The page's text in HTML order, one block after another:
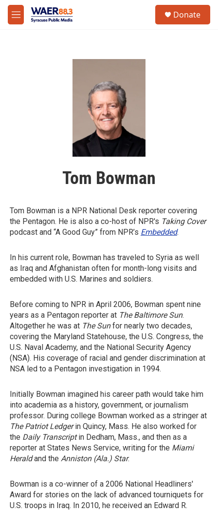
Skip to main content
M
e
Donate
Tom Bowman
Tom Bowman is a NPR National Desk reporter covering
the Pentagon. He is also a co-host of NPR's Taking Cover
podcast and “A Good Guy” from NPR’s Embedded.
In his current role, Bowman has traveled to Syria as well
as Iraq and Afghanistan often for month-long visits and
embedded with U.S. Marines and soldiers.
Before coming to NPR in April 2006, Bowman spent nine
years as a Pentagon reporter at The Baltimore Sun.
Altogether he was at The Sunfor nearly two decades,
covering the Maryland Statehouse, the U.S. Congress, the
U.S. Naval Academy, and the National Security Agency
(NSA). His coverage of racial and gender discrimination at
NSA led to a Pentagon investigation in 1994.
Initially Bowman imagined his career path would take him
into academia as a history, government, or journalism
professor. During college Bowman worked as a stringer at
The Patriot Ledgerin Quincy, Mass. He also worked for
the Daily Transcriptin Dedham, Mass., and then as a
reporter at States News Service, writing for the Miami
Heraldand the Anniston (Ala.) Star.
Bowman is a co-winner of a 2006 National Headliners'
Award for stories on the lack of advanced tourniquets for
U.S. troops in Iraq. In 2010, he received an Edward R.